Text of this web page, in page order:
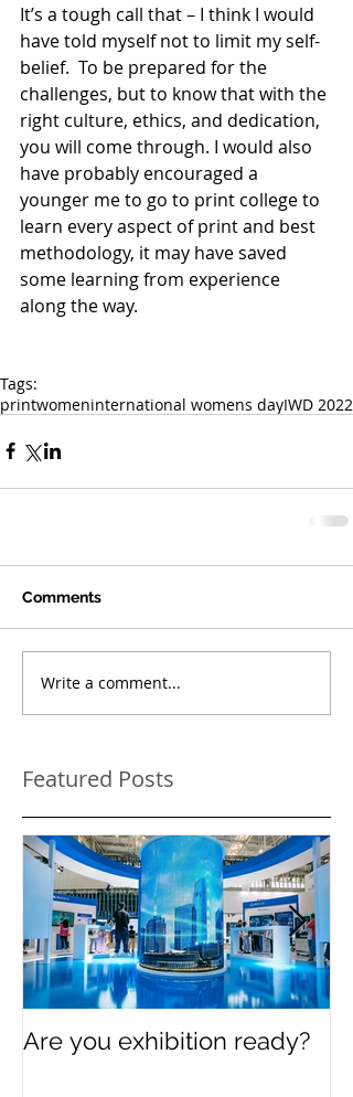
It’s a tough call that – I think I would
have told myself not to limit my self-
belief.  To be prepared for the
challenges, but to know that with the
right culture, ethics, and dedication,
you will come through. I would also
have probably encouraged a
younger me to go to print college to
learn every aspect of print and best
methodology, it may have saved
some learning from experience
along the way.
Tags:
printwomeninternational womens dayIWD 2022
Comments
Write a comment...
Featured Posts
Are you exhibition ready?